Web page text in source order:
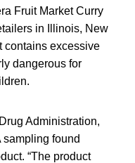
Fruit Market Curry
in Illinois, New
contains excessive
dangerous for
Administration,
found
“The product